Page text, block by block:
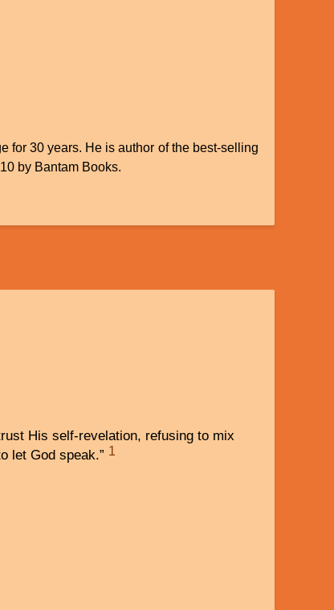
for 30 years. He is author of the best-selling
by Bantam Books.
His self-revelation, refusing to mix
let God speak.” 1